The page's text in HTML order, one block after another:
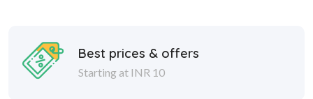
Best prices & offers
Starting at INR 10